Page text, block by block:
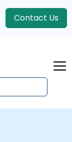
Contact Us